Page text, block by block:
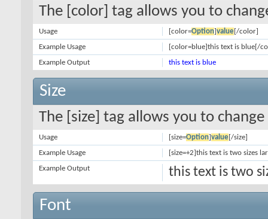
The [color] tag allows you to
[color=Option]value[/color]
Usage
[color=blue]this text is blue[/
Example Usage
this text is blue
Example Output
Size
The [size] tag allows you to
[size=Option]value[/size]
Usage
[size=+2]this text is two sizes
Example Usage
this text is two
Example Output
Font